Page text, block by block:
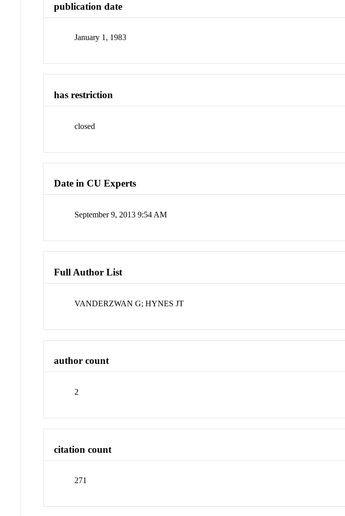
publication date
January 1, 1983
has restriction
closed
Date in CU Experts
September 9, 2013 9:54 AM
Full Author List
VANDERZWAN G; HYNES JT
author count
2
citation count
271